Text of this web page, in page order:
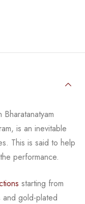
is an inevitable
This is said to help
performance.
starting from
and gold-plated